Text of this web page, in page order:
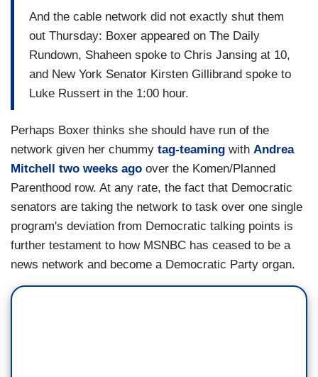
And the cable network did not exactly shut them
out Thursday: Boxer appeared on The Daily
Rundown, Shaheen spoke to Chris Jansing at 10,
and New York Senator Kirsten Gillibrand spoke to
Luke Russert in the 1:00 hour.
Perhaps Boxer thinks she should have run of the
network given her chummy tag-teaming with Andrea
Mitchell two weeks ago over the Komen/Planned
Parenthood row. At any rate, the fact that Democratic
senators are taking the network to task over one single
program's deviation from Democratic talking points is
further testament to how MSNBC has ceased to be a
news network and become a Democratic Party organ.